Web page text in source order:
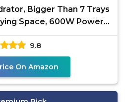
Bigger Than 7 Trays
Space, 600W Power
More Time
9.8
On Amazon